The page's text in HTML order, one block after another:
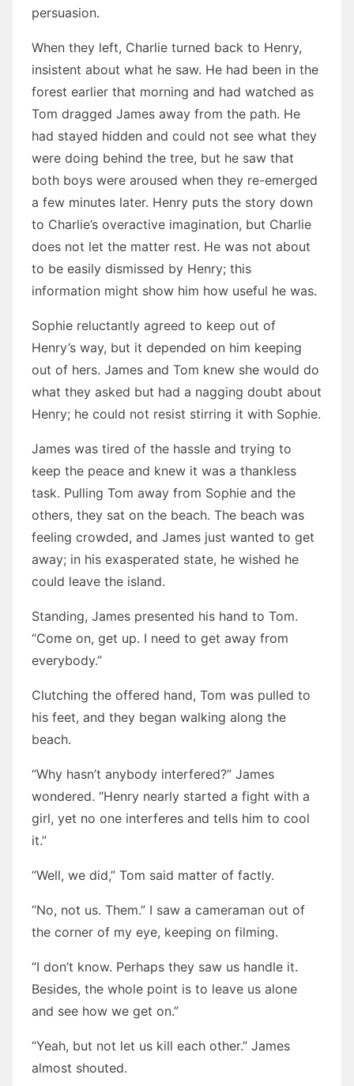
persuasion.
When they left, Charlie turned back to Henry,
insistent about what he saw. He had been in the
forest earlier that morning and had watched as
Tom dragged James away from the path. He
had stayed hidden and could not see what they
were doing behind the tree, but he saw that
both boys were aroused when they re-emerged
a few minutes later. Henry puts the story down
to Charlie’s overactive imagination, but Charlie
does not let the matter rest. He was not about
to be easily dismissed by Henry; this
information might show him how useful he was.
Sophie reluctantly agreed to keep out of
Henry’s way, but it depended on him keeping
out of hers. James and Tom knew she would do
what they asked but had a nagging doubt about
Henry; he could not resist stirring it with Sophie.
James was tired of the hassle and trying to
keep the peace and knew it was a thankless
task. Pulling Tom away from Sophie and the
others, they sat on the beach. The beach was
feeling crowded, and James just wanted to get
away; in his exasperated state, he wished he
could leave the island.
Standing, James presented his hand to Tom.
“Come on, get up. I need to get away from
everybody.”
Clutching the offered hand, Tom was pulled to
his feet, and they began walking along the
beach.
“Why hasn’t anybody interfered?” James
wondered. “Henry nearly started a fight with a
girl, yet no one interferes and tells him to cool
it.”
“Well, we did,” Tom said matter of factly.
“No, not us. Them.” I saw a cameraman out of
the corner of my eye, keeping on filming.
“I don’t know. Perhaps they saw us handle it.
Besides, the whole point is to leave us alone
and see how we get on.”
“Yeah, but not let us kill each other.” James
almost shouted.